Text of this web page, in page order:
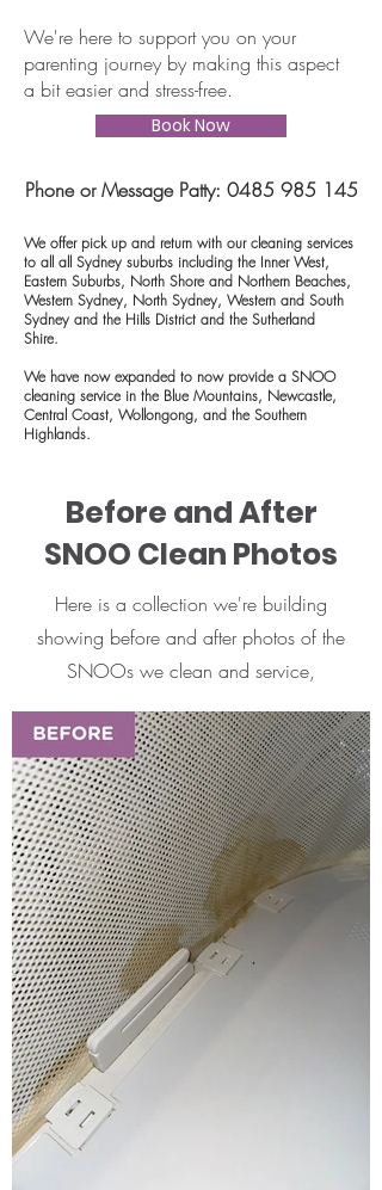
We're here to support you on your
parenting journey by making this aspect
a bit easier and stress-free.
Book Now
Phone or Message Patty: 0485 985 145
We offer pick up and return with our cleaning services
to all all Sydney suburbs including the Inner West,
Eastern Suburbs, North Shore and Northern Beaches,
Western Sydney, North Sydney, Western and South
Sydney and the Hills District and the Sutherland
Shire.
We have now expanded to now provide a SNOO
cleaning service in the Blue Mountains, Newcastle,
Central Coast, Wollongong, and the Southern
Highlands.
Before and After
SNOO Clean Photos
Here is a collection we're building
showing before and after photos of the
SNOOs we clean and service,